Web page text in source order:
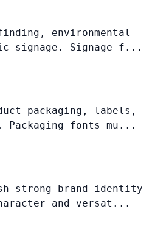
environmental
signage. Signage f...
packaging, labels,
Packaging fonts mu...
strong brand identity
and versat...